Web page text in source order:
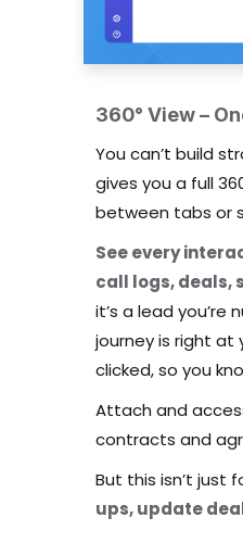
360° View –
You can’t build
gives you a full
between tabs or
See every
call logs, deals,
it’s a lead
journey is right at
clicked, so you
Attach and
contracts and
But this isn’t just
ups, update